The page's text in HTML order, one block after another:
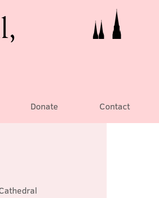
Donate Contact